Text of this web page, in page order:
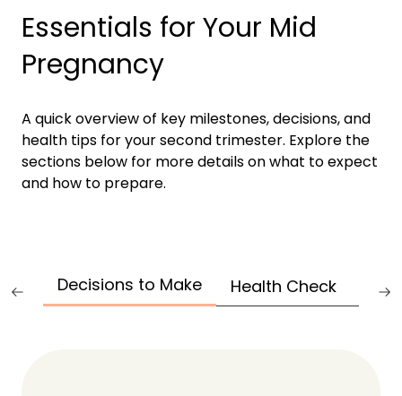
Essentials for Your Mid
Pregnancy
A quick overview of key milestones, decisions, and
health tips for your second trimester. Explore the
sections below for more details on what to expect
and how to prepare.
Decisions to Make Health Check